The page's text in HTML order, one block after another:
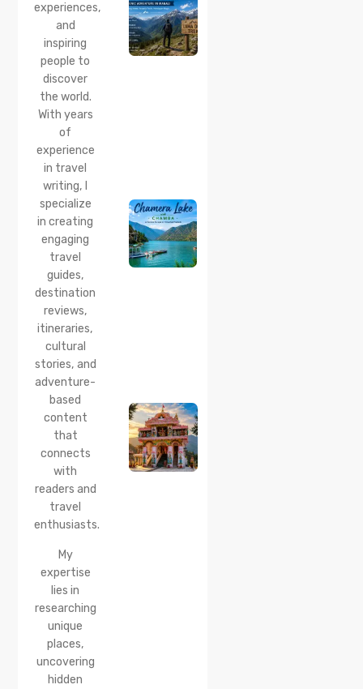
experiences,
and
inspiring
people to
discover
the world.
With years
of
experience
in travel
writing, I
specialize
in creating
engaging
travel
guides,
destination
reviews,
itineraries,
cultural
stories, and
adventure-
based
content
that
connects
with
readers and
travel
enthusiasts.
My
expertise
lies in
researching
unique
places,
uncovering
hidden